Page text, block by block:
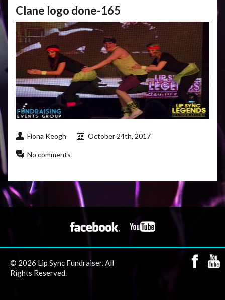
Clane logo done-165
Fiona Keogh October 24th, 2017
No comments
© 2026 Lip Sync Fundraiser. All
Rights Reserved.